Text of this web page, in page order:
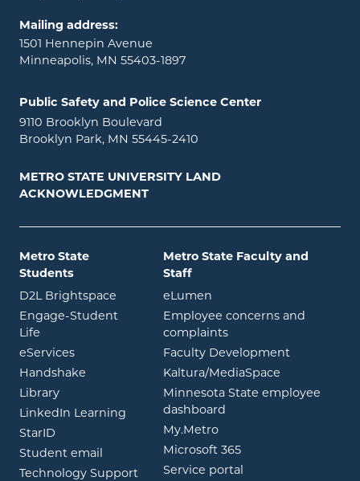
Mailing address:
1501 Hennepin Avenue
Minneapolis, MN 55403-1897
Public Safety and Police Science Center
9110 Brooklyn Boulevard
Brooklyn Park, MN 55445-2410
METRO STATE UNIVERSITY LAND
ACKNOWLEDGMENT
Metro State
Students
D2L Brightspace opens in new window
Engage-Student
Life opens in new window
eServicesopens in new window
Handshake opens in new window
Libraryopens in new window
LinkedIn Learning opens in new window
StarID opens in new window
Student email
opens in new window
Technology Support
Metro State Faculty and
Staff
eLumen
Employee concerns and
complaints
Faculty Development
Kaltura/MediaSpace
Minnesota State employee
dashboard
My.Metroopens in new window
Microsoft 365opens in new
Service portal